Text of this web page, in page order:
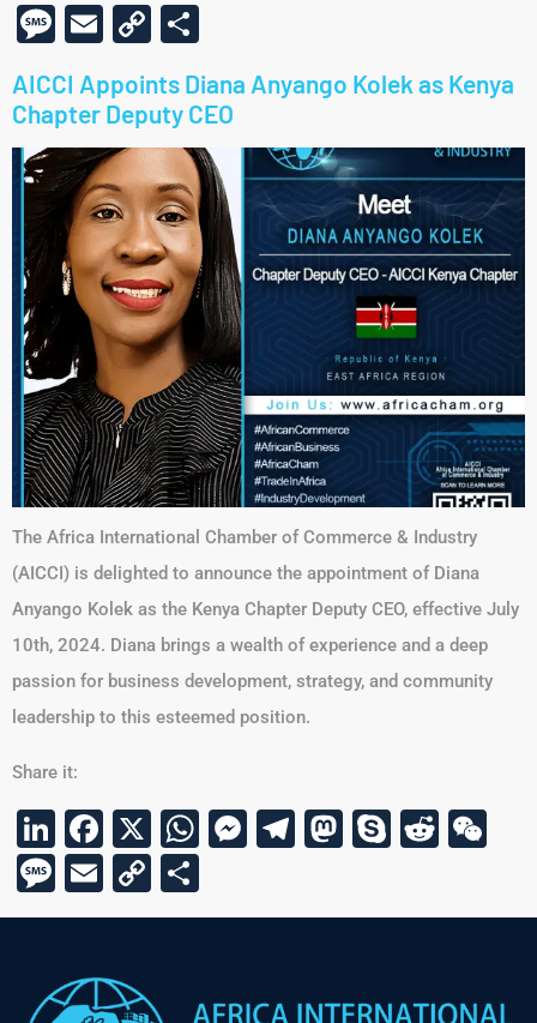
Message
EmailCopy
AICCI Appoints Diana Anyango Kolek as Kenya
Chapter Deputy CEO
The Africa International Chamber of Commerce & Industry
(AICCI) is delighted to announce the appointment of Diana
Anyango Kolek as the Kenya Chapter Deputy CEO, effective July
10th, 2024. Diana brings a wealth of experience and a deep
passion for business development, strategy, and community
leadership to this esteemed position.
Share it:
LinkedIn
Facebook
X WhatsApp
Messenger
Telegram
Mastodon
Skype
Message
EmailCopy
Link